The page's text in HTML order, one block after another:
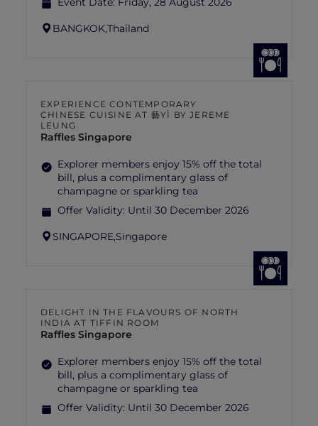
BANGKOK,Thailand
EXPERIENCE CONTEMPORARY
CHINESE CUISINE AT 藝YÌ BY JEREME
LEUNG
Raffles Singapore
Explorer members enjoy 15% off the total
bill, plus a complimentary glass of
champagne or sparkling tea
Offer Validity: Until 30 December 2026
SINGAPORE,Singapore
DELIGHT IN THE FLAVOURS OF NORTH
INDIA AT TIFFIN ROOM
Raffles Singapore
Explorer members enjoy 15% off the total
bill, plus a complimentary glass of
champagne or sparkling tea
Offer Validity: Until 30 December 2026